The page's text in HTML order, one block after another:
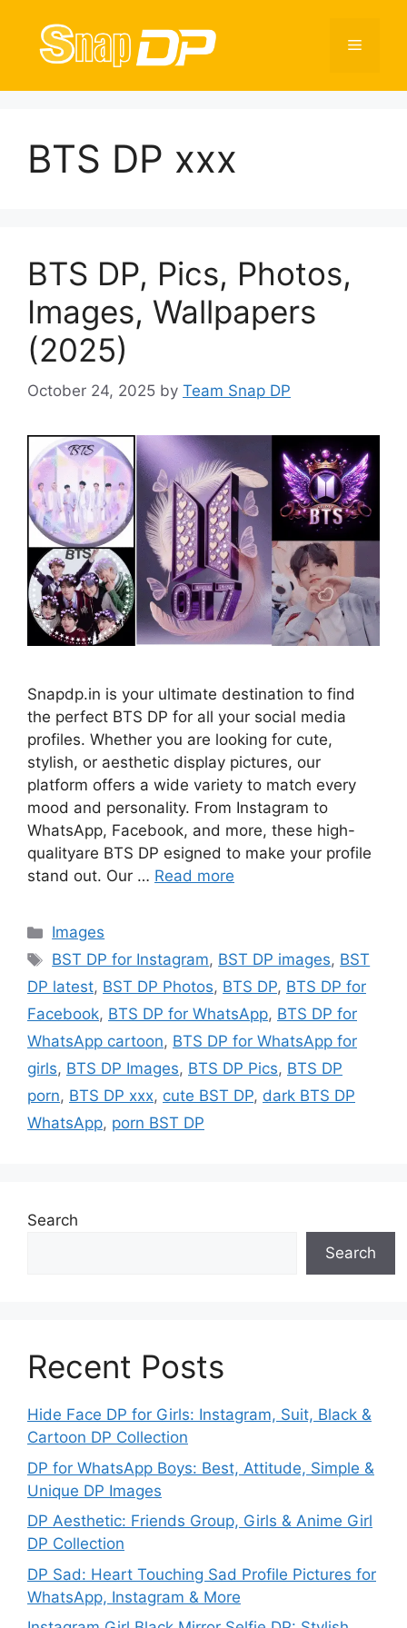
content
Menu
BTS DP xxx
BTS DP, Pics, Photos,
Images, Wallpapers
(2025)
October 24, 2025 by Team Snap DP
Snapdp.in is your ultimate destination to find
the perfect BTS DP for all your social media
profiles. Whether you are looking for cute,
stylish, or aesthetic display pictures, our
platform offers a wide variety to match every
mood and personality. From Instagram to
WhatsApp, Facebook, and more, these high-
qualityare BTS DP esigned to make your profile
stand out. Our … Read more
Categories
Images
Tags
BST DP for Instagram, BST DP images, BST
DP latest, BST DP Photos, BTS DP, BTS DP for
Facebook, BTS DP for WhatsApp, BTS DP for
WhatsApp cartoon, BTS DP for WhatsApp for
girls, BTS DP Images, BTS DP Pics, BTS DP
porn, BTS DP xxx, cute BST DP, dark BTS DP
WhatsApp, porn BST DP
Search
Search
Recent Posts
Hide Face DP for Girls: Instagram, Suit, Black &
Cartoon DP Collection
DP for WhatsApp Boys: Best, Attitude, Simple &
Unique DP Images
DP Aesthetic: Friends Group, Girls & Anime Girl
DP Collection
DP Sad: Heart Touching Sad Profile Pictures for
WhatsApp, Instagram & More